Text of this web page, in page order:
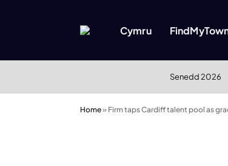
Cymru
Senedd 2026
Home» Firm taps Cardiff talent pool as